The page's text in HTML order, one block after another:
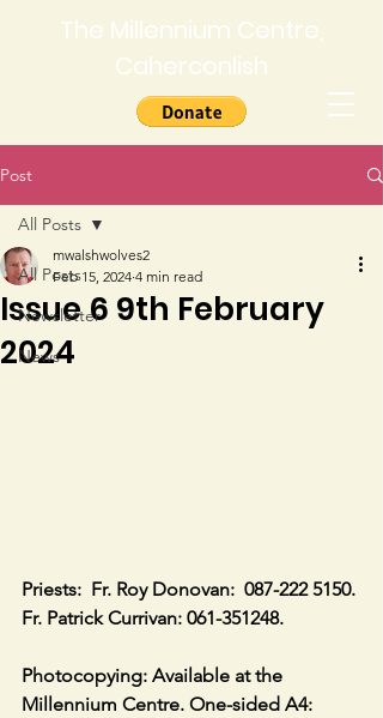
The Millennium Centre,
Caherconlish
Post
All Posts
Newsletter
News
All Posts
Issue 6 9th February
2024
mwalshwolves2
Feb 15, 2024 4 min read
Priests:  Fr. Roy Donovan:  087-222 5150.
Fr. Patrick Currivan: 061-351248.
Photocopying: Available at the
Millennium Centre. One-sided A4: